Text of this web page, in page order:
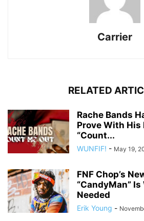
Carrier
RELATED
Rache Bands
Prove With His
“Count...
WUNFIF! - May 19,
FNF Chop’s
“CandyMan”
Needed
Erik Young -